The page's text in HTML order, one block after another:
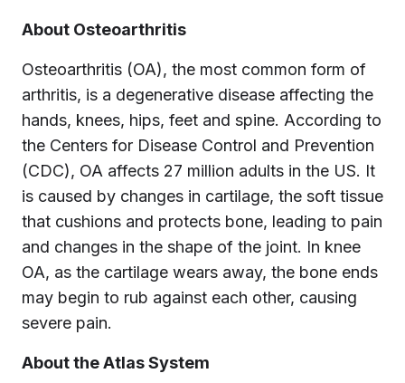
About Osteoarthritis
Osteoarthritis (OA), the most common form of
arthritis, is a degenerative disease affecting the
hands, knees, hips, feet and spine. According to
the Centers for Disease Control and Prevention
(CDC), OA affects 27 million adults in the US. It
is caused by changes in cartilage, the soft tissue
that cushions and protects bone, leading to pain
and changes in the shape of the joint. In knee
OA, as the cartilage wears away, the bone ends
may begin to rub against each other, causing
severe pain.
About the Atlas System